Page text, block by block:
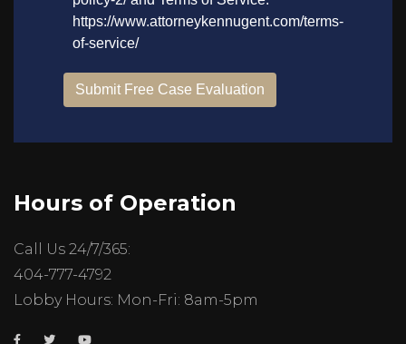
Hours of Operation
Call Us 24/7/365:
404-777-4792
Lobby Hours: Mon-Fri: 8am-5pm